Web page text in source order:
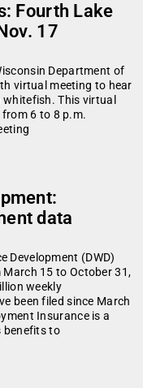
Fourth Lake
17
Department of
virtual meeting to hear
This virtual
from 6 to 8 p.m.
data
Development (DWD)
15 to October 31,
weekly
been filed since March
Insurance is a
benefits to